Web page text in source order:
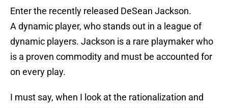
Enter the recently released DeSean Jackson.
A dynamic player, who stands out in a league of
dynamic players. Jackson is a rare playmaker who
is a proven commodity and must be accounted for
on every play.
I must say, when I look at the rationalization and